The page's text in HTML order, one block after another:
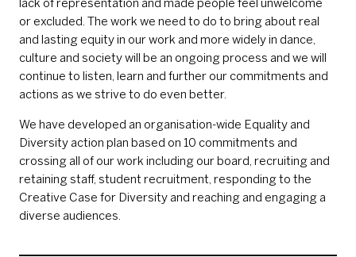
lack of representation and made people feel unwelcome
or excluded. The work we need to do to bring about real
and lasting equity in our work and more widely in dance,
culture and society will be an ongoing process and we will
continue to listen, learn and further our commitments and
actions as we strive to do even better.
We have developed an organisation-wide Equality and
Diversity action plan based on 10 commitments and
crossing all of our work including our board, recruiting and
retaining staff, student recruitment, responding to the
Creative Case for Diversity and reaching and engaging a
diverse audiences.